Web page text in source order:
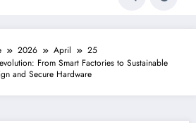
2026 April
25
From Smart Factories to Sustainable
and Secure Hardware